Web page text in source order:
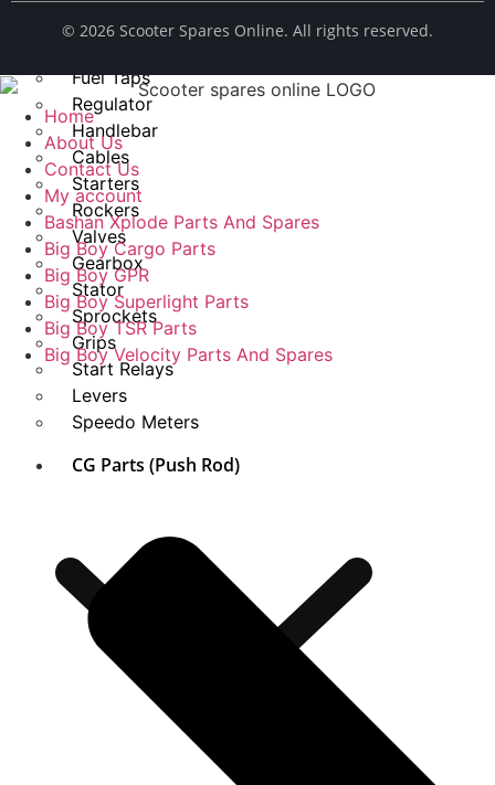
Spark Plug
Fuel Taps
Regulator
Handlebar
Cables
Starters
Rockers
Valves
Gearbox
Stator
Sprockets
Grips
Start Relays
Levers
Speedo Meters
CG Parts (Push Rod)
© ​2026 Scooter Spares Online. All rights reserved.
Home
About Us
Contact Us
My account
Bashan Xplode Parts And Spares
Big Boy Cargo Parts
Big Boy GPR
Big Boy Superlight Parts
Big Boy TSR Parts
Big Boy Velocity Parts And Spares